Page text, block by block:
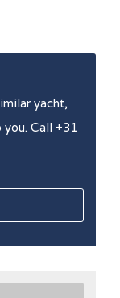
yacht,
Call +31